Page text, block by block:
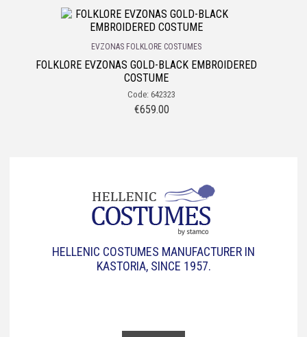
EVZONAS FOLKLORE COSTUMES
FOLKLORE EVZONAS GOLD-BLACK EMBROIDERED
COSTUME
Code: 642323
€659.00
HELLENIC COSTUMES MANUFACTURER IN
KASTORIA, SINCE 1957.